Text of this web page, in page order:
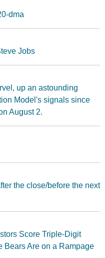
dma
Jobs
up an astounding
Model's signals since
August 2.
the close/before the next
Score Triple-Digit
Bears Are on a Rampage